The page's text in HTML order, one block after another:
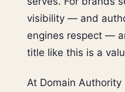
visibility — and
engines respect —
title like this is a
At Domain